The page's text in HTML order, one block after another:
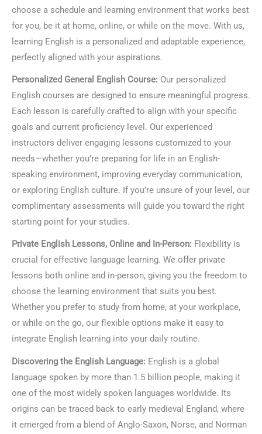
choose a schedule and learning environment that works best
for you, be it at home, online, or while on the move. With us,
learning English is a personalized and adaptable experience,
perfectly aligned with your aspirations.
Personalized General English Course: Our personalized
English courses are designed to ensure meaningful progress.
Each lesson is carefully crafted to align with your specific
goals and current proficiency level. Our experienced
instructors deliver engaging lessons customized to your
needs—whether you’re preparing for life in an English-
speaking environment, improving everyday communication,
or exploring English culture. If you’re unsure of your level, our
complimentary assessments will guide you toward the right
starting point for your studies.
Private English Lessons, Online and In-Person: Flexibility is
crucial for effective language learning. We offer private
lessons both online and in-person, giving you the freedom to
choose the learning environment that suits you best.
Whether you prefer to study from home, at your workplace,
or while on the go, our flexible options make it easy to
integrate English learning into your daily routine.
Discovering the English Language: English is a global
language spoken by more than 1.5 billion people, making it
one of the most widely spoken languages worldwide. Its
origins can be traced back to early medieval England, where
it emerged from a blend of Anglo-Saxon, Norse, and Norman